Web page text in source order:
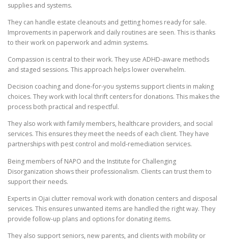
supplies and systems.
They can handle estate cleanouts and getting homes ready for sale.
Improvements in paperwork and daily routines are seen. This is thanks
to their work on paperwork and admin systems.
Compassion is central to their work. They use ADHD-aware methods
and staged sessions. This approach helps lower overwhelm.
Decision coaching and done-for-you systems support clients in making
choices. They work with local thrift centers for donations. This makes the
process both practical and respectful.
They also work with family members, healthcare providers, and social
services. This ensures they meet the needs of each client. They have
partnerships with pest control and mold-remediation services.
Being members of NAPO and the Institute for Challenging
Disorganization shows their professionalism. Clients can trust them to
support their needs.
Experts in Ojai clutter removal work with donation centers and disposal
services. This ensures unwanted items are handled the right way. They
provide follow-up plans and options for donating items.
They also support seniors, new parents, and clients with mobility or